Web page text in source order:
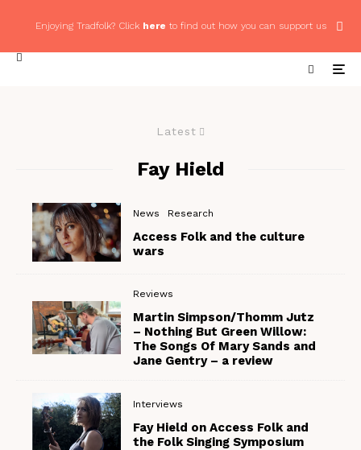
Enjoying Tradfolk? Click here to find out how you can support us
Latest
Fay Hield
News Research
Access Folk and the culture
wars
Reviews
Martin Simpson/Thomm Jutz
– Nothing But Green Willow:
The Songs Of Mary Sands and
Jane Gentry – a review
Interviews
Fay Hield on Access Folk and
the Folk Singing Symposium